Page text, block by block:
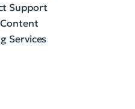
Support
Services